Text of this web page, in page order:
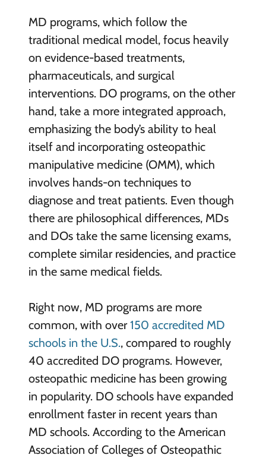
MD programs, which follow the
traditional medical model, focus heavily
on evidence-based treatments,
pharmaceuticals, and surgical
interventions. DO programs, on the other
hand, take a more integrated approach,
emphasizing the body’s ability to heal
itself and incorporating osteopathic
manipulative medicine (OMM), which
involves hands-on techniques to
diagnose and treat patients. Even though
there are philosophical differences, MDs
and DOs take the same licensing exams,
complete similar residencies, and practice
in the same medical fields.
Right now, MD programs are more
common, with over150 accredited MD
schools in the U.S., compared to roughly
40 accredited DO programs. However,
osteopathic medicine has been growing
in popularity. DO schools have expanded
enrollment faster in recent years than
MD schools. According to the American
Association of Colleges of Osteopathic